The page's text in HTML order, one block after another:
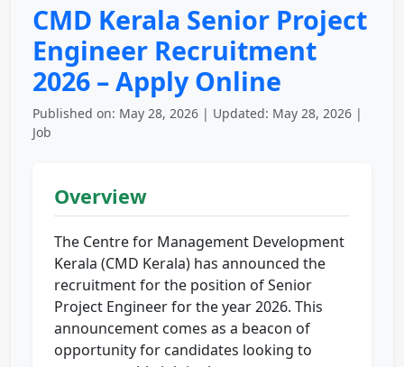
CMD Kerala Senior Project
Engineer Recruitment
2026 – Apply Online
Published on: May 28, 2026 | Updated: May 28, 2026 |
Job
Overview
The Centre for Management Development
Kerala (CMD Kerala) has announced the
recruitment for the position of Senior
Project Engineer for the year 2026. This
announcement comes as a beacon of
opportunity for candidates looking to